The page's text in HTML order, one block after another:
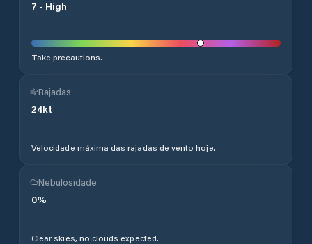
7 - High
Take precautions.
Rajadas
24kt
Velocidade máxima das rajadas de vento hoje.
Nebulosidade
0%
Clear skies, no clouds expected.